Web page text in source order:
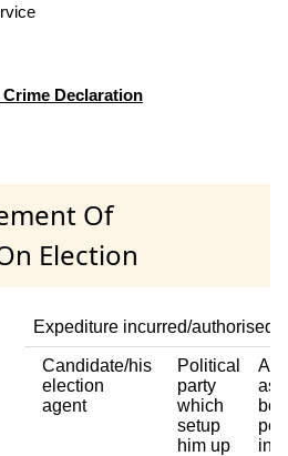
Declaration
Of
Election
Expediture incurred/authorised
Candidate/his
election
agent
Political
party
which
setup
him up